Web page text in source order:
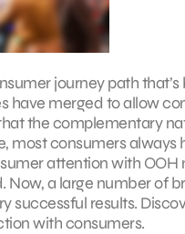
journey path
have merged to allow
the complementary
most consumers
attention with
a large number of
successful results.
with consumers.